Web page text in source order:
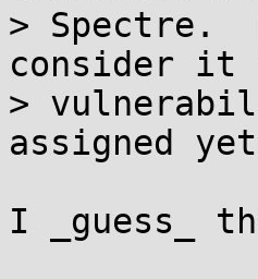
> Spectre.
consider it
>
assigned
I _guess_